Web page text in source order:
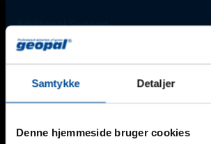
Samtykke Detaljer
Denne hjemmeside bruger cookies
Additional Support
For urgent needs outside regular office
contact one of our technicians:Find an
*Monday-Friday: 8 am - 4 pm (Friday until 3 pm).